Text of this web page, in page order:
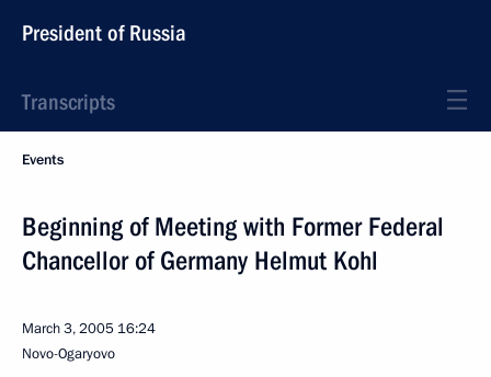
President of Russia
Transcripts
Events
Beginning of Meeting with Former Federal
Chancellor of Germany Helmut Kohl
March 3, 2005 16:24
Novo-Ogaryovo